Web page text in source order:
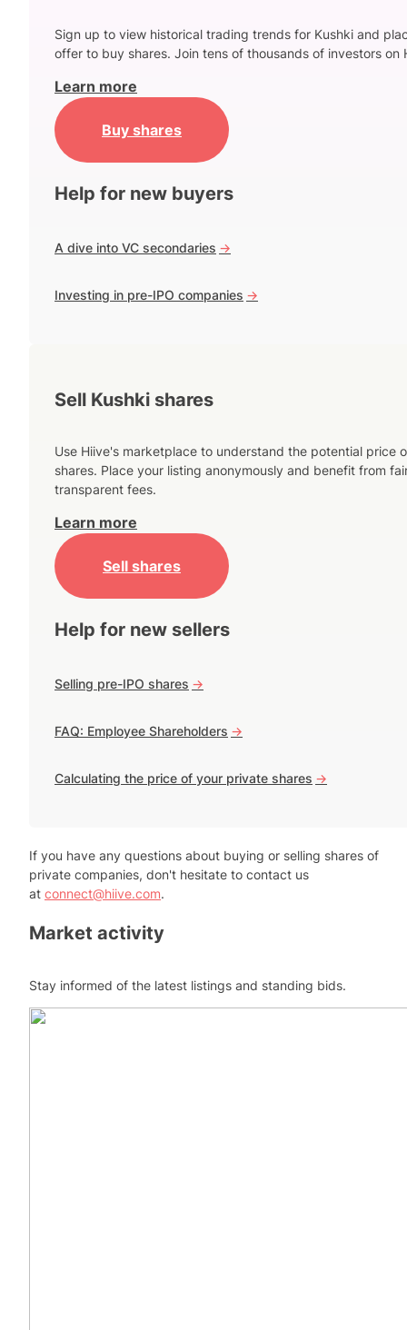
Sign up to view historical trading trends for Kushki and
offer to buy shares. Join tens of thousands of investors on
Learn more
Buy shares
Help for new buyers
A dive into VC secondaries ->
Investing in pre-IPO companies ->
Sell Kushki shares
Use Hiive's marketplace to understand the potential price
shares. Place your listing anonymously and benefit from
transparent fees.
Learn more
Sell shares
Help for new sellers
Selling pre-IPO shares ->
FAQ: Employee Shareholders ->
Calculating the price of your private shares ->
If you have any questions about buying or selling shares of
private companies, don't hesitate to contact us
at connect@hiive.com.
Market activity
Stay informed of the latest listings and standing bids.